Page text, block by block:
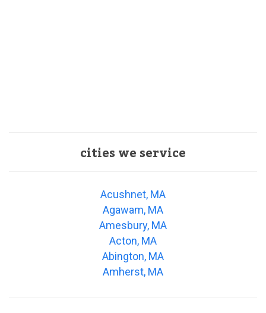
cities we service
Acushnet, MA
Agawam, MA
Amesbury, MA
Acton, MA
Abington, MA
Amherst, MA